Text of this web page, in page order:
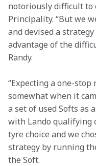
notoriously difficult to
Principality. “But we
and devised a
advantage of the
Randy.
“Expecting a one-
somewhat when it
a set of used Softs as
with Lando qualifying
tyre choice and we
strategy by running
the Soft.